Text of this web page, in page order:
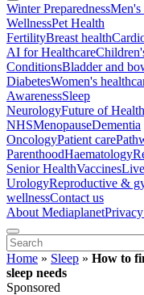
Winter PreparednessMen's
WellnessPet Health
FertilityBreast health
AI for Healthcare
ConditionsBladder and
DiabetesWomen's
AwarenessSleep
NeurologyFuture of
NHSMenopauseDementia
OncologyPatient care
ParenthoodHaematology
Senior HealthVaccines
UrologyReproductive &
wellnessContact us
About Mediaplanet
Home » Sleep » How to
sleep needs
Sponsored